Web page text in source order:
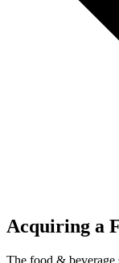
Acquiring a
The food & beverage